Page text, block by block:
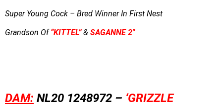
Super Young Cock – Bred Winner In First Nest
Grandson Of“KITTEL”& SAGANNE 2″
DAM: NL20 1248972 – ‘GRIZZLE